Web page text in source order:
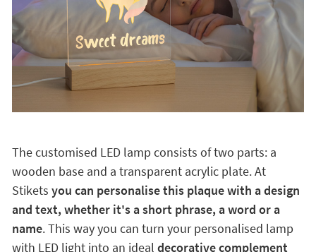
The customised LED lamp consists of two parts: a
wooden base and a transparent acrylic plate. At
Stikets you can personalise this plaque with a design
and text, whether it's a short phrase, a word or a
name. This way you can turn your personalised lamp
with LED light into an ideal decorative complement